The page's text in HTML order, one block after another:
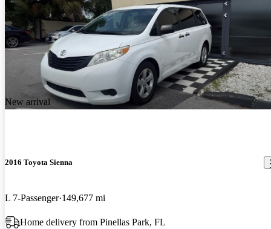
New arrival
2016 Toyota Sienna
L 7-Passenger 149,677 mi
Home delivery from Pinellas Park, FL